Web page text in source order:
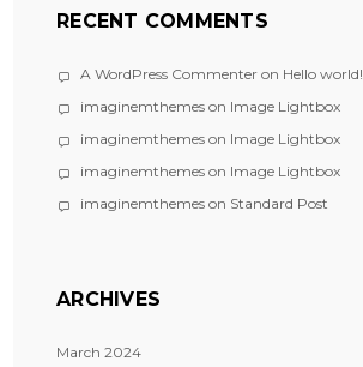
RECENT COMMENTS
A WordPress Commenter on Hello world!
imaginemthemes on Image Lightbox
imaginemthemes on Image Lightbox
imaginemthemes on Image Lightbox
imaginemthemes on Standard Post
ARCHIVES
March 2024